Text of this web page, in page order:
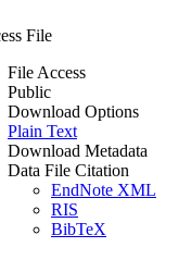
File
File Access
Public
Download Options
Plain Text
Download Metadata
Data File Citation
EndNote XML
RIS
BibTeX